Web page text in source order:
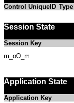
Control UniqueID Type
Session State
Session Key
m_oO_m
Application State
Application Key